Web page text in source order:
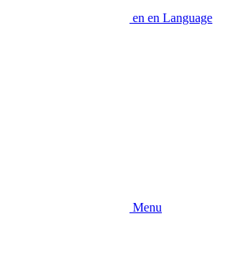
en en Language
Menu